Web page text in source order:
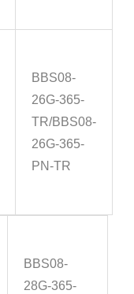
BBS08-
26G-365-
TR/BBS08-
26G-365-
PN-TR
BBS08-
28G-365-